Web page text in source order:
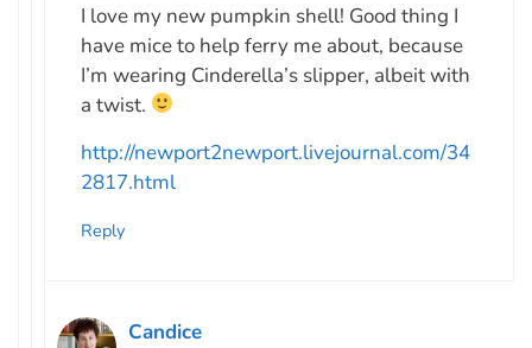
I love my new pumpkin shell! Good thing I
have mice to help ferry me about, because
I’m wearing Cinderella’s slipper, albeit with
a twist.
http://newport2newport.livejournal.com/34
2817.html
Reply
Candice